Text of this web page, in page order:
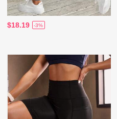
$18.19 -3%